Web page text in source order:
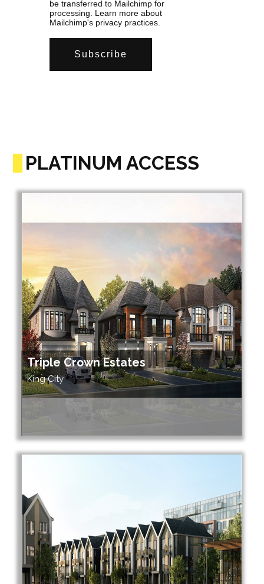
be transferred to Mailchimp for
processing. Learn more about
Mailchimp's privacy practices.
PLATINUM ACCESS
Triple Crown Estates
King City